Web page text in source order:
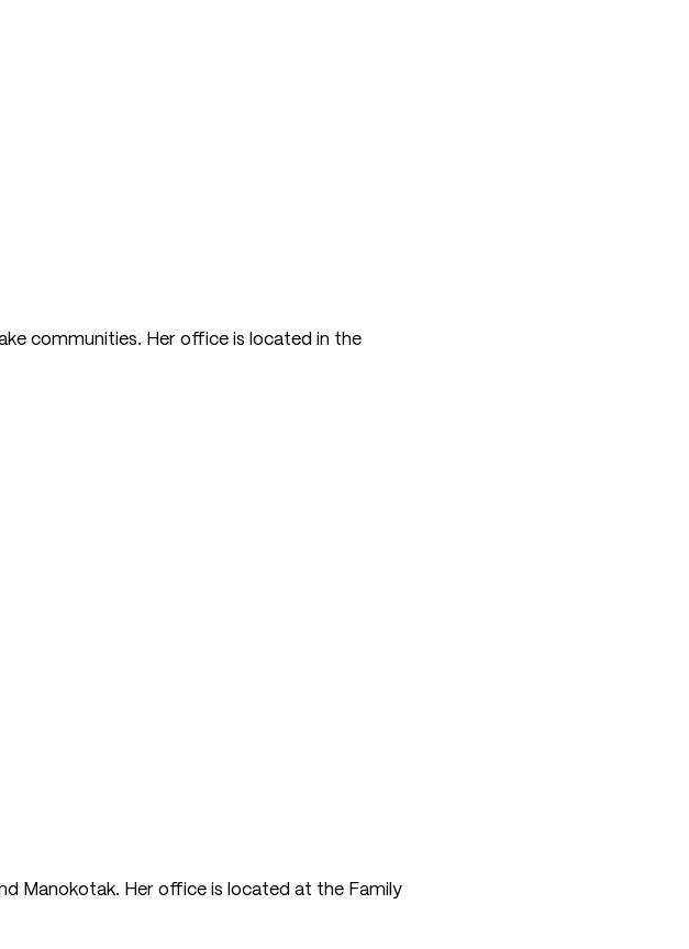
communities. Her office is located in the
Manokotak. Her office is located at the Family